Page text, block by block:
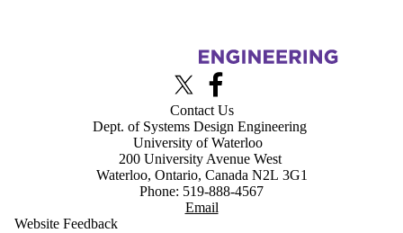
Information about Advanced Interface Design Lab
X (formerly Twitter)
Contact Us
Dept. of Systems Design Engineering
University of Waterloo
200 University Avenue West
Waterloo, Ontario, Canada N2L 3G1
Phone: 519-888-4567
Email
Website Feedback